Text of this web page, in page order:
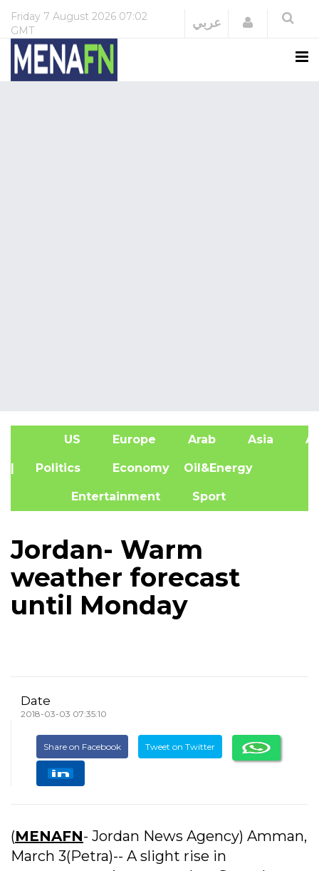
Friday 7 August 2026 07:02
GMT
عربي Login
US Europe Arab Asia
| Politics Economy Oil&Energy
Entertainment Sport
Jordan- Warm
weather forecast
until Monday
Date
2018-03-03 07:35:10
Share on Facebook Tweet on Twitter
(MENAFN- Jordan News Agency) Amman,
March 3(Petra)-- A slight rise in